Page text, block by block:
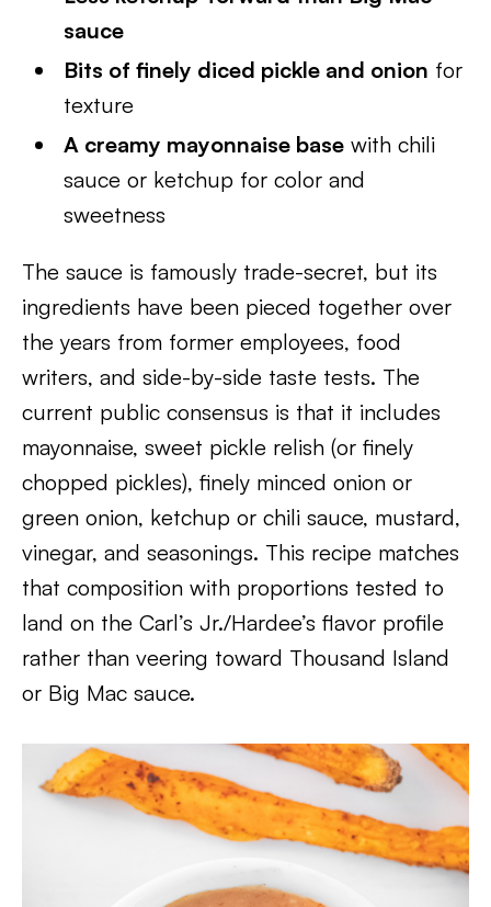
sauce
Bits of finely diced pickle and onion for
texture
A creamy mayonnaise base with chili
sauce or ketchup for color and
sweetness
The sauce is famously trade-secret, but its
ingredients have been pieced together over
the years from former employees, food
writers, and side-by-side taste tests. The
current public consensus is that it includes
mayonnaise, sweet pickle relish (or finely
chopped pickles), finely minced onion or
green onion, ketchup or chili sauce, mustard,
vinegar, and seasonings. This recipe matches
that composition with proportions tested to
land on the Carl’s Jr./Hardee’s flavor profile
rather than veering toward Thousand Island
or Big Mac sauce.